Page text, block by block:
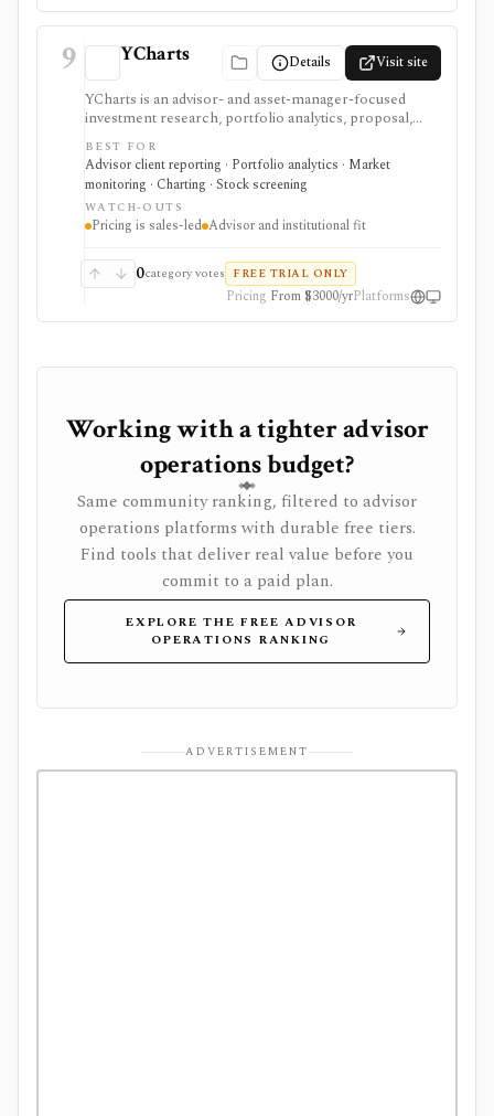
9 YCharts Details Visit site
YCharts is an advisor- and asset-manager-focused
investment research, portfolio analytics, proposal,
reporting, and client-communication platform. It is
strongest for professionals who need client-ready
charts, comparison tables, model portfolios, portfolio
optimization, scenarios, stress tests, Monte Carlo
analysis, Excel workflows, proposal generation, and
firm sharing controls. Public pricing is sales-led on
modules represented as add-ons. YCharts is not built
as a casual free screener, brokerage account, or low-
cost consumer portfolio tracker.
BEST FOR
Advisor client reporting · Portfolio analytics · Market
monitoring · Charting · Stock screening
WATCH-OUTS
Pricing is sales-led Advisor and institutional fit
0category votes FREE TRIAL ONLY
Pricing From $3000/yrPlatforms
Working with a tighter advisor
operations budget?
Same community ranking, filtered to advisor
operations platforms with durable free tiers.
Find tools that deliver real value before you
commit to a paid plan.
EXPLORE THE FREE ADVISOR
OPERATIONS RANKING
ADVERTISEMENT